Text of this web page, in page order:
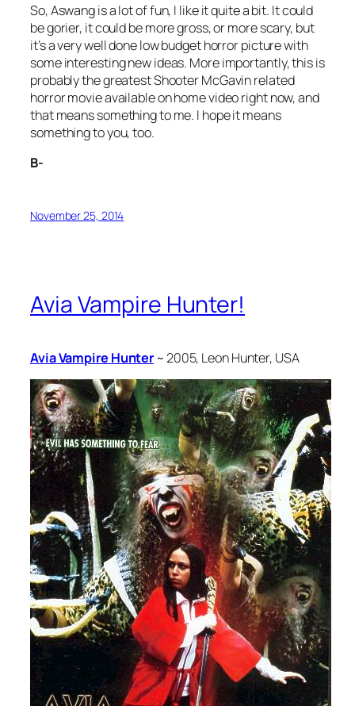
So,Aswangis a lot of fun, I like it quite a bit. It could
be gorier, it could be more gross, or more scary, but
it’s a very well done low budget horror picture with
some interesting new ideas. More importantly, this is
probably the greatest Shooter McGavin related
horror movie available on home video right now, and
that means something to me. I hope it means
something to you, too.
B-
November 25, 2014
Avia Vampire Hunter!
Avia Vampire Hunter ~ 2005, Leon Hunter, USA